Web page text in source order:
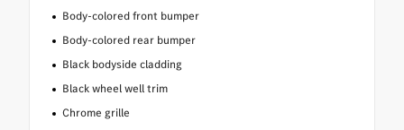
Body-colored front bumper
Body-colored rear bumper
Black bodyside cladding
Black wheel well trim
Chrome grille